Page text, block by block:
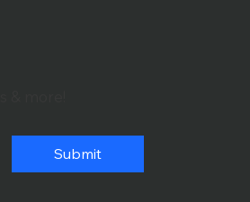
Submit